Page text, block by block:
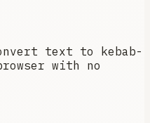
text to kebab-
with no